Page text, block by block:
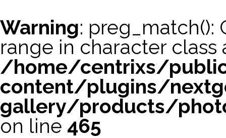
Warning:
range in character class
/home/centrixs/
content/plugins/
gallery/products/
on line 465